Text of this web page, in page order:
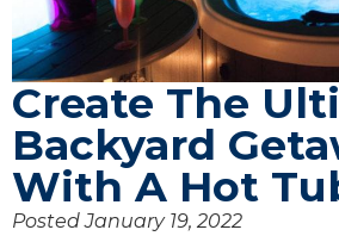
Create The
Backyard
With A Hot
Posted January 19, 2022